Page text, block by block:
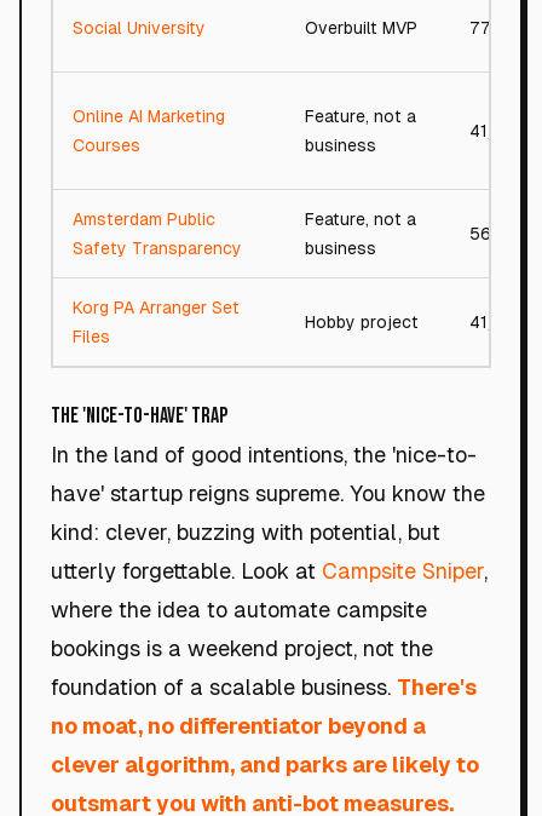
Social University Overbuilt MVP 77/100
Online AI Marketing
Courses
Feature, not a
business
41/100
Amsterdam Public
Safety Transparency
Feature, not a
business
56/100
Korg PA Arranger Set
Files
Hobby project 41/100
The 'Nice-to-Have' Trap
In the land of good intentions, the 'nice-to-
have' startup reigns supreme. You know the
kind: clever, buzzing with potential, but
utterly forgettable. Look at Campsite Sniper,
where the idea to automate campsite
bookings is a weekend project, not the
foundation of a scalable business. There's
no moat, no differentiator beyond a
clever algorithm, and parks are likely to
outsmart you with anti-bot measures.